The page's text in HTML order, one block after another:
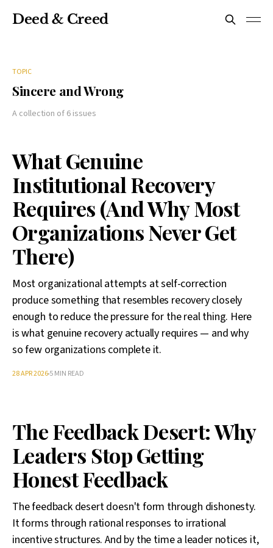
Deed & Creed
TOPIC
Sincere and Wrong
A collection of 6 issues
What Genuine
Institutional Recovery
Requires (And Why Most
Organizations Never Get
There)
Most organizational attempts at self-correction
produce something that resembles recovery closely
enough to reduce the pressure for the real thing. Here
is what genuine recovery actually requires — and why
so few organizations complete it.
28 APR 20265 MIN READ
The Feedback Desert: Why
Leaders Stop Getting
Honest Feedback
The feedback desert doesn't form through dishonesty.
It forms through rational responses to irrational
incentive structures. And by the time a leader notices it,